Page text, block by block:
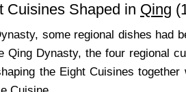
Cuisines Shaped in Qing
some regional dishes had
Qing Dynasty, the four regional
the Eight Cuisines